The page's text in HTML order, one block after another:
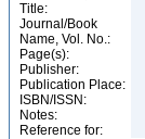
Title:
Journal/Book
Name, Vol. No.:
Page(s):
Publisher:
Publication Place:
ISBN/ISSN:
Notes:
Reference for: